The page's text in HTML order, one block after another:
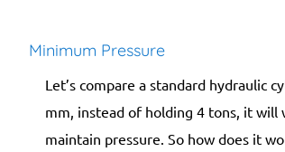
Minimum Pressure
Let’s compare a standard hydraulic
mm, instead of holding 4 tons, it will
maintain pressure. So how does it